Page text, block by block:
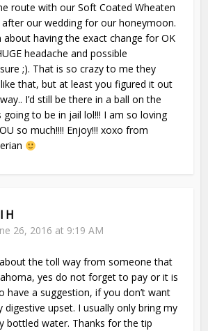
route with our Soft Coated Wheaten
our wedding for our honeymoon.
having the exact change for OK
headache and possible
;). That is so crazy to me they
that, but at least you figured it out
I’d still be there in a ball on the
to be in jail lol!!! I am so loving
so much!!!! Enjoy!!! xoxo from
H
26, 2016 at 9:19 AM
the toll way from someone that
yes do not forget to pay or it is
have a suggestion, if you don’t want
digestive upset. I usually only bring my
bottled water. Thanks for the tip